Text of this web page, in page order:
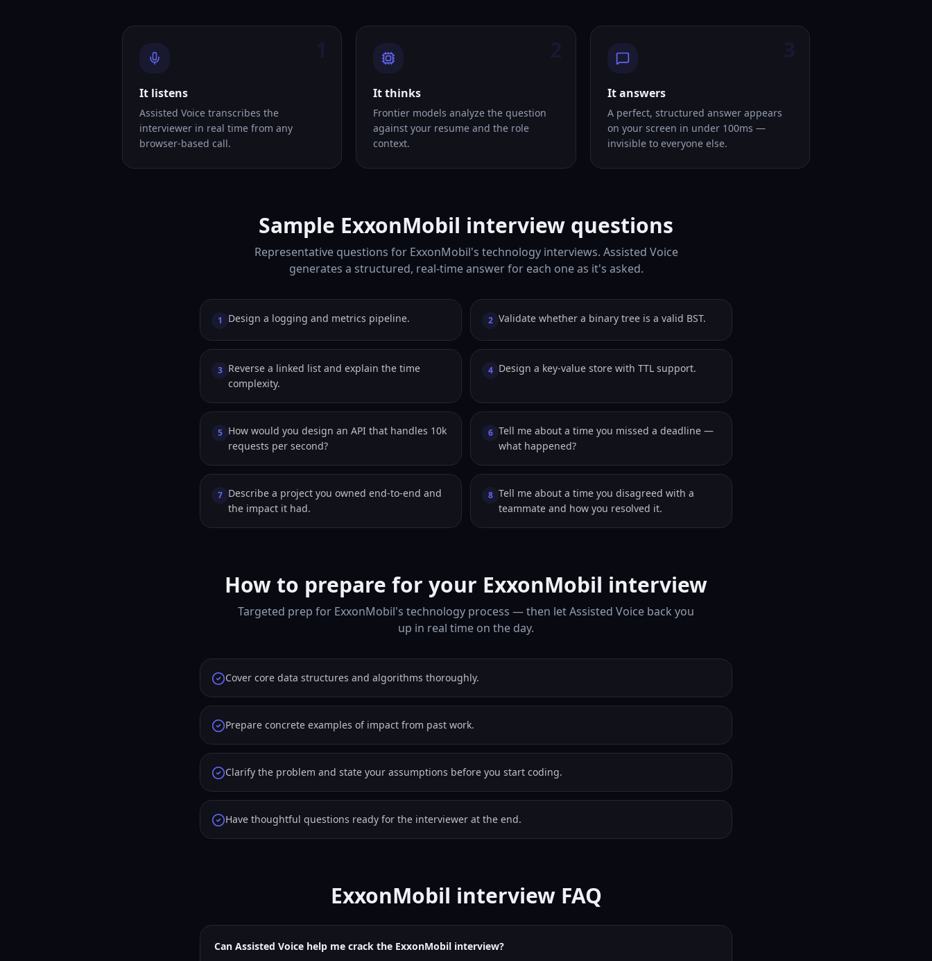
It listens
Assisted Voice transcribes the
interviewer in real time from any
browser-based call.
It thinks
Frontier models analyze the question
against your resume and the role
context.
It answers
A perfect, structured answer appears
on your screen in under 100ms —
invisible to everyone else.
Sample ExxonMobil interview questions
Representative questions for ExxonMobil's technology interviews. Assisted Voice
generates a structured, real-time answer for each one as it's asked.
1 Design a logging and metrics pipeline. 2 Validate whether a binary tree is a valid BST.
3 Reverse a linked list and explain the time
complexity.
4 Design a key-value store with TTL support.
5 How would you design an API that handles 10k
requests per second?
6 Tell me about a time you missed a deadline —
what happened?
7 Describe a project you owned end-to-end and
the impact it had.
8 Tell me about a time you disagreed with a
teammate and how you resolved it.
How to prepare for your ExxonMobil interview
Targeted prep for ExxonMobil's technology process — then let Assisted Voice back you
up in real time on the day.
Cover core data structures and algorithms thoroughly.
Prepare concrete examples of impact from past work.
Clarify the problem and state your assumptions before you start coding.
Have thoughtful questions ready for the interviewer at the end.
ExxonMobil interview FAQ
Can Assisted Voice help me crack the ExxonMobil interview?